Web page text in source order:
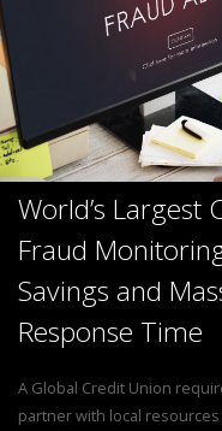
World’s Largest
Fraud
Savings and
Response Time
A Global Credit Union
partner with local